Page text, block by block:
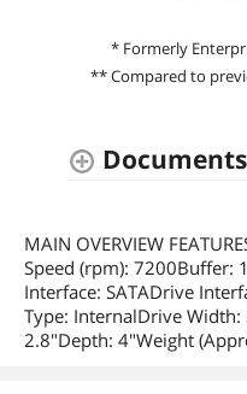
* Formerly
** Compared to
Documents
MAIN OVERVIEW
Speed (rpm): 7200Buffer:
Interface: SATADrive
Type: InternalDrive
2.8"Depth: 4"Weight